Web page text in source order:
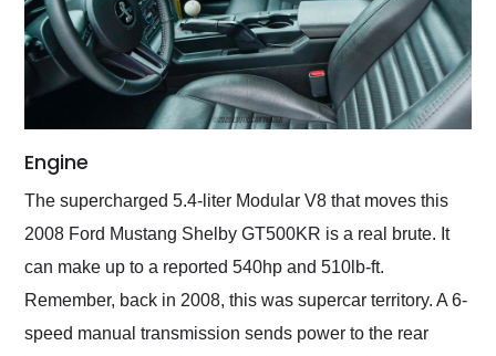
Engine
The supercharged 5.4-liter Modular V8 that moves this
2008 Ford Mustang Shelby GT500KR is a real brute. It
can make up to a reported 540hp and 510lb-ft.
Remember, back in 2008, this was supercar territory. A 6-
speed manual transmission sends power to the rear